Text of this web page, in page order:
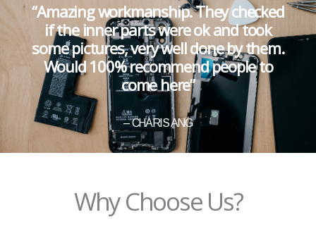
“Amazing workmanship. They checked
if the inner parts were ok and took
some pictures, very well done by them.
Would 100% recommend people to
come here”
– CHARIS ANG
Why Choose Us?